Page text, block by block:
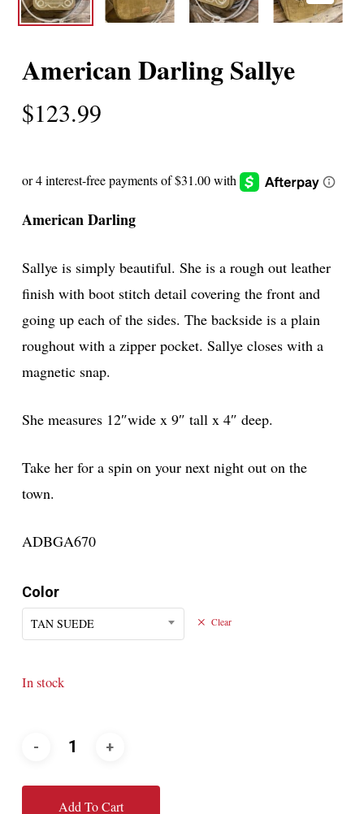
American Darling Sallye
$123.99
American Darling
Sallye is simply beautiful. She is a rough out leather
finish with boot stitch detail covering the front and
going up each of the sides. The backside is a plain
roughout with a zipper pocket. Sallye closes with a
magnetic snap.
She measures 12″wide x 9″ tall x 4″ deep.
Take her for a spin on your next night out on the
town.
ADBGA670
Color
TAN SUEDE Clear
In stock
Add To Cart